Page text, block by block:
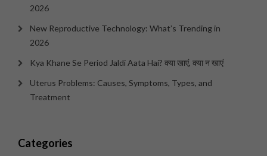
2026
New Reproductive Technology: What’s Trending in
2026
Kya Khane Se Period Jaldi Aata Hai? क्या खाएं, क्या न खाएं
Uterus Problems: Causes, Symptoms, Types, and
Treatment
Categories